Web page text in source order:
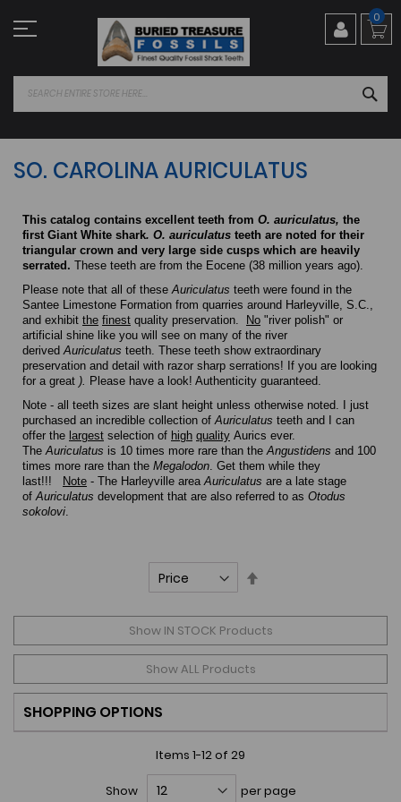
to
Content
0
SO. CAROLINA AURICULATUS
This catalog contains excellent teeth from O. auriculatus, the
first Giant White shark. O. auriculatus teeth are noted for their
triangular crown and very large side cusps which are heavily
serrated. These teeth are from the Eocene (38 million years ago).
Please note that all of theseAuriculatus teeth were found in the
Santee Limestone Formation from quarries around Harleyville, S.C.,
and exhibit the finest quality preservation. No "river polish" or
artificial shine like you will see on many of the river
derivedAuriculatus teeth. These teeth show extraordinary
preservation and detail with razor sharp serrations! If you are looking
for a great ). Please have a look! Authenticity guaranteed.
Note - all teeth sizes are slant height unless otherwise noted.
I just
purchased an incredible collection ofAuriculatus teeth and I can
offer the largest selection of high quality Aurics ever.
TheAuriculatus is 10 times more rare than theAngustidens and 100
times more rare than the Megalodon. Get them while they
last!!!
Note - The Harleyville areaAuriculatus are a late stage
ofAuriculatus development that are also referred to as Otodus
sokolovi.
Show IN STOCK Products
Show ALL Products
SHOPPING OPTIONS
Items 1-12of 29
Show per page